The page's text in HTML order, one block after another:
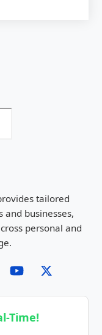
tailored
and businesses,
personal and
Time!